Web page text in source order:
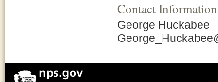
Contact Information
George Huckabee